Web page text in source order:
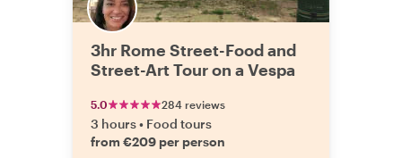
3hr Rome Street-Food and
Street-Art Tour on a Vespa
5.0 284 reviews
3 hours• Food tours
from €209 per person